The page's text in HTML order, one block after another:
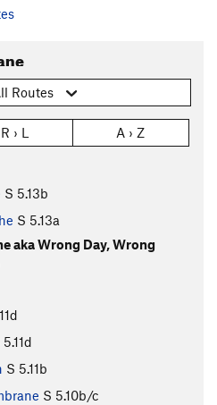
Routes
R › L A › Z
S 5.13b
S 5.13a
aka Wrong Day, Wrong
5.11d
S 5.11b
S 5.10b/c